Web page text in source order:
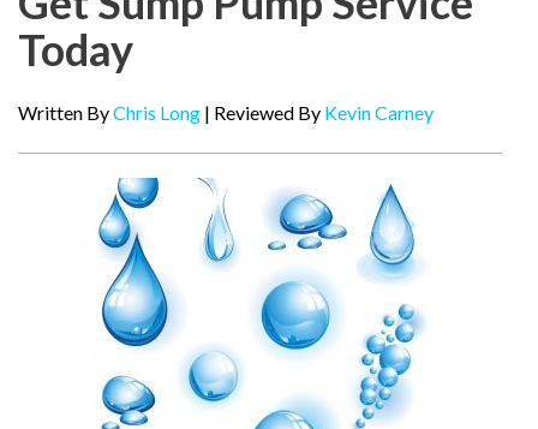
Today
Written ByChris Long | Reviewed By Kevin Carney